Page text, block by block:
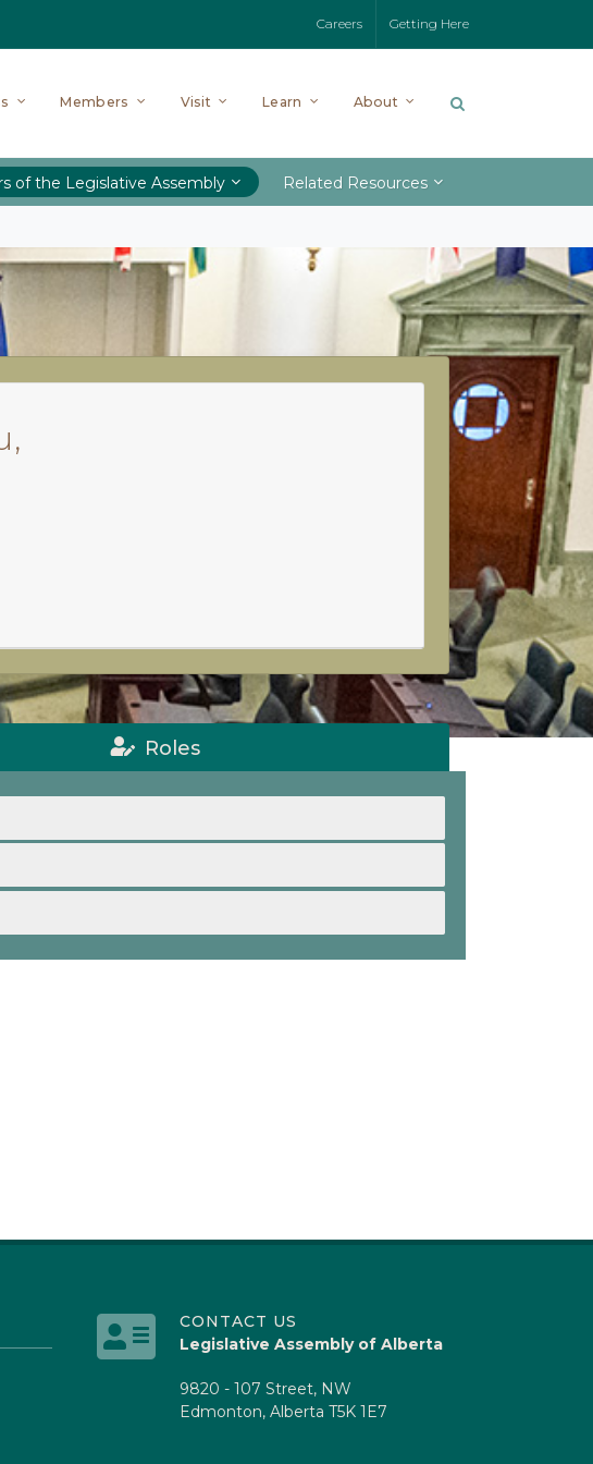
Careers Getting Here
Members Visit Learn About
of the Legislative Assembly Related Resources
Roles
CONTACT US
Legislative Assembly of Alberta
9820 - 107 Street, NW
Edmonton, Alberta T5K 1E7